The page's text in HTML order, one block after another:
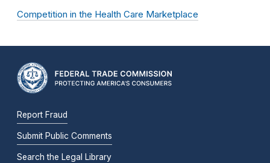
Competition in the Health Care Marketplace
Report Fraud
Submit Public Comments
Search the Legal Library